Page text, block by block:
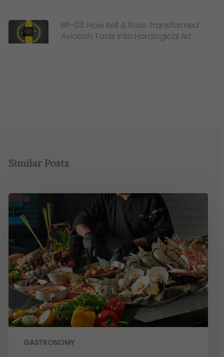
BR-03: How Bell & Ross Transformed
Aviation Tools into Horological Art
Similar Posts
GASTRONOMY